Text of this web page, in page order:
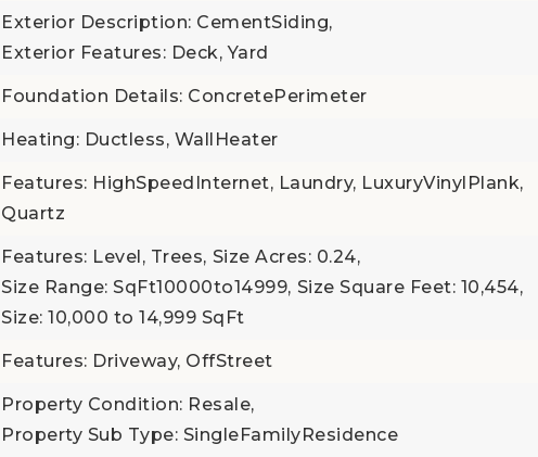
Exterior Description: CementSiding,
Exterior Features: Deck, Yard
Foundation Details: ConcretePerimeter
Heating: Ductless, WallHeater
Features: HighSpeedInternet, Laundry, LuxuryVinylPlank,
Quartz
Features: Level, Trees, Size Acres: 0.24,
Size Range: SqFt10000to14999, Size Square Feet: 10,454,
Size: 10,000 to 14,999 SqFt
Features: Driveway, OffStreet
Property Condition: Resale,
Property Sub Type: SingleFamilyResidence